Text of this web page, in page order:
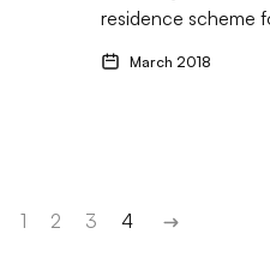
residence scheme
March 2018
1 2 3 4